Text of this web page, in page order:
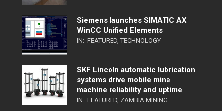
Siemens launches SIMATIC AX
WinCC Unified Elements
IN: FEATURED, TECHNOLOGY
SKF Lincoln automatic lubrication
systems drive mobile mine
machine reliability and uptime
IN: FEATURED, ZAMBIA MINING